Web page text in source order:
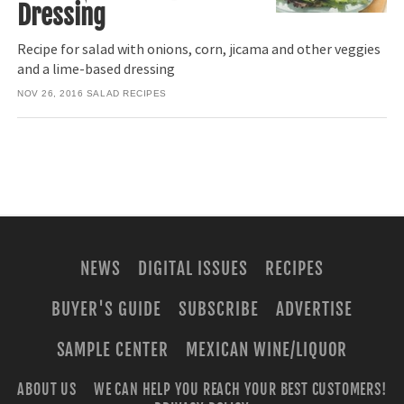
Dressing
Recipe for salad with onions, corn, jicama and other veggies
and a lime-based dressing
NOV 26, 2016 SALAD RECIPES
NEWS DIGITAL ISSUES
RECIPES
BUYER'S GUIDE
SUBSCRIBE
ADVERTISE
SAMPLE CENTER
MEXICAN WINE/LIQUOR
ABOUT US
WE CAN HELP YOU REACH YOUR BEST CUSTOMERS!